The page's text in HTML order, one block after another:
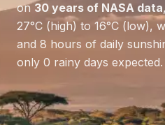
on 30 years of NASA data
27°C (high) to 16°C (low),
and 8 hours of daily
only 0 rainy days expected.